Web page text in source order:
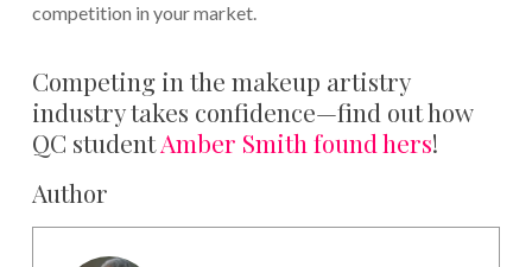
competition in your market.
Competing in the makeup artistry
industry takes confidence—find out how
QC studentAmber Smith found hers!
Author